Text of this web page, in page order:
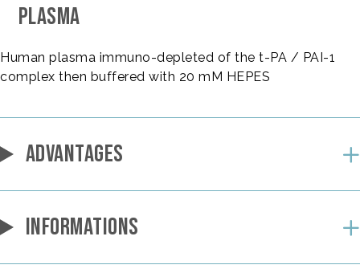
PLASMA
Human plasma immuno-depleted of the t-PA / PAI-1
complex then buffered with 20 mM HEPES
ADVANTAGES
INFORMATIONS